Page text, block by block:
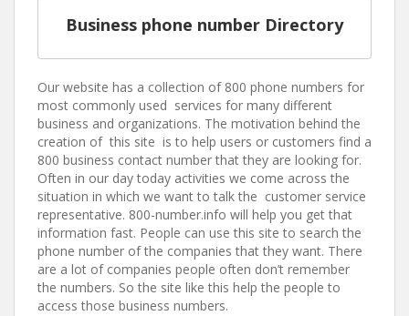
Business phone number Directory
Our website has a collection of 800 phone numbers for
most commonly used services for many different
business and organizations. The motivation behind the
creation of this site is to help users or customers find a
800 business contact number that they are looking for.
Often in our day today activities we come across the
situation in which we want to talk the customer service
representative. 800-number.info will help you get that
information fast. People can use this site to search the
phone number of the companies that they want. There
are a lot of companies people often don’t remember
the numbers. So the site like this help the people to
access those business numbers.